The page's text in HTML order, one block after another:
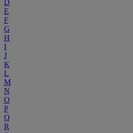
D
E
F
G
H
I
J
K
L
M
N
O
P
Q
R